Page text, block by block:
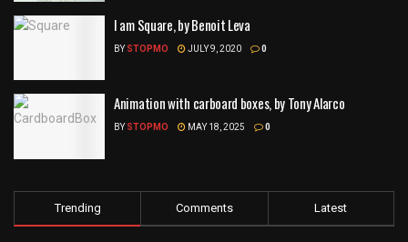
I am Square, by Benoit Leva
BY STOPMO JULY 9, 2020 0
Animation with carboard boxes, by Tony Alarco
BY STOPMO MAY 18, 2025 0
Trending Comments Latest